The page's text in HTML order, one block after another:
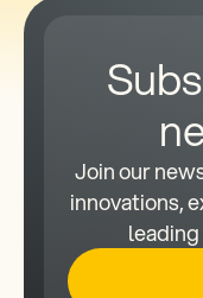
Join our
innovations,